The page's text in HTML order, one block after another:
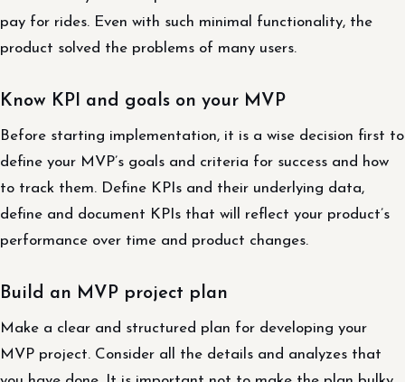
pay for rides. Even with such minimal functionality, the
product solved the problems of many users.
Know KPI and goals on your MVP
Before starting implementation, it is a wise decision first to
define your MVP’s goals and criteria for success and how
to track them. Define KPIs and their underlying data,
define and document KPIs that will reflect your product’s
performance over time and product changes.
Build an MVP project plan
Make a clear and structured plan for developing your
MVP project. Consider all the details and analyzes that